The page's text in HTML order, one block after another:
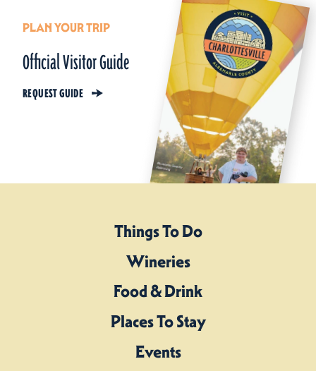
PLAN YOUR TRIP
Official Visitor Guide
REQUEST GUIDE
Things To Do
Wineries
Food & Drink
Places To Stay
Events